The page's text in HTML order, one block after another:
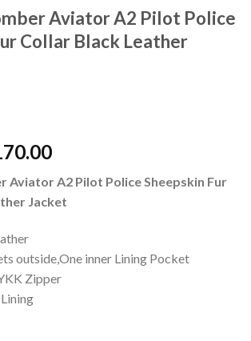
Aviator A2 Pilot Police
Collar Black Leather
Current
is:
$170.00.
Aviator A2 Pilot Police Sheepskin Fur
Jacket
outside,One inner Lining Pocket
Zipper